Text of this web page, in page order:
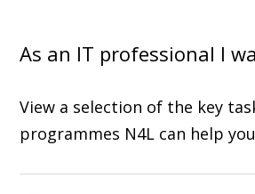
As an IT professional I
View a selection of the key
programmes N4L can help